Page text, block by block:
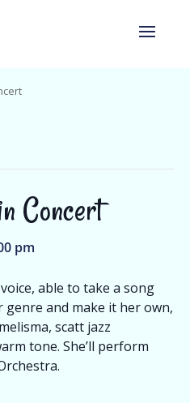
Concert
pm
able to take a song
and make it her own,
scatt jazz
tone. She’ll perform